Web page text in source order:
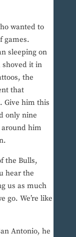
wanted to
games.
sleeping on
shoved it in
the
that
Give him this
only nine
him
the Bulls,
hear the
us as much
go. We’re like
Antonio, he